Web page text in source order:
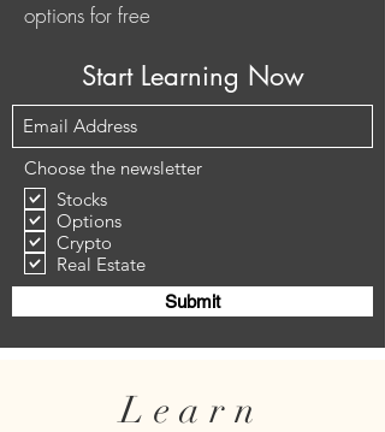
options for free
Start Learning Now
Choose the newsletter
Stocks
Options
Crypto
Real Estate
Submit
Learn